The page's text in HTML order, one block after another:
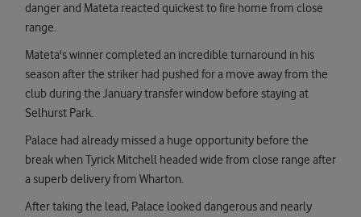
danger and Mateta reacted quickest to fire home from close
range.
Mateta's winner completed an incredible turnaround in his
season after the striker had pushed for a move away from the
club during the January transfer window before staying at
Selhurst Park.
Palace had already missed a huge opportunity before the
break when Tyrick Mitchell headed wide from close range after
a superb delivery from Wharton.
After taking the lead, Palace looked dangerous and nearly